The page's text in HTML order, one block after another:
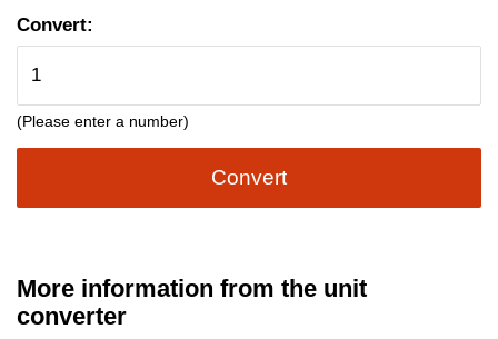
Convert:
(Please enter a number)
Convert
More information from the unit
converter